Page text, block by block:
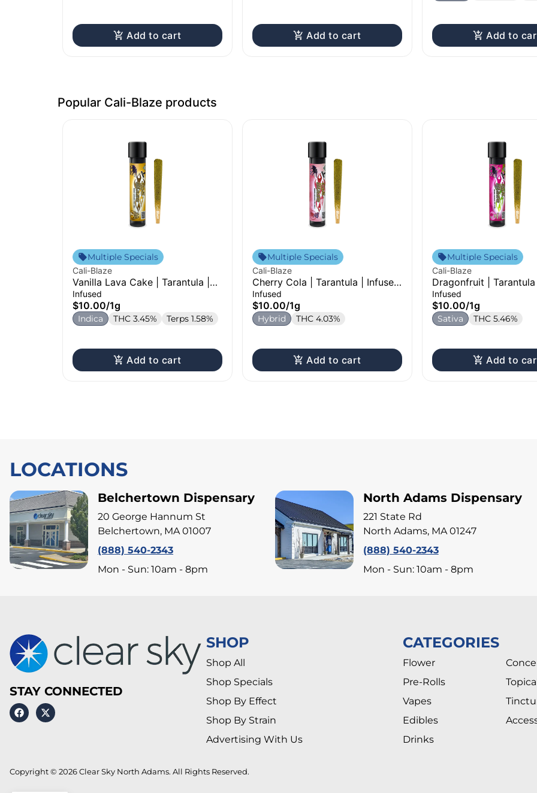
Add to cart Add to cart Add to
Popular Cali-Blaze products
Multiple Specials
Cali-Blaze
Vanilla Lava Cake | Tarantula |
Infused Pre-Roll | 1g
Infused
$10.00/1g
Indica THC 3.45% Terps 1.58%
Add to cart
Multiple Specials
Cali-Blaze
Cherry Cola | Tarantula | Infused
Pre-Roll | 1g
Infused
$10.00/1g
Hybrid THC 4.03%
Add to cart
Multiple Specials
Cali-Blaze
Dragonfruit |
Pre-Roll | 1g
Infused
$10.00/1g
Sativa THC 5.46%
Add to
LOCATIONS
Belchertown Dispensary
20 George Hannum St
Belchertown, MA 01007
(888) 540-2343
Mon - Sun: 10am - 8pm
North Adams Dispensary
221 State Rd
North Adams, MA 01247
(888) 540-2343
Mon - Sun: 10am - 8pm
STAY CONNECTED
SHOP
Shop All
Shop Specials
Shop By Effect
Shop By Strain
Advertising With Us
CATEGORIES
Flower
Pre-Rolls
Vapes
Edibles
Drinks
Copyright © 2026 Clear Sky North Adams. All Rights Reserved.